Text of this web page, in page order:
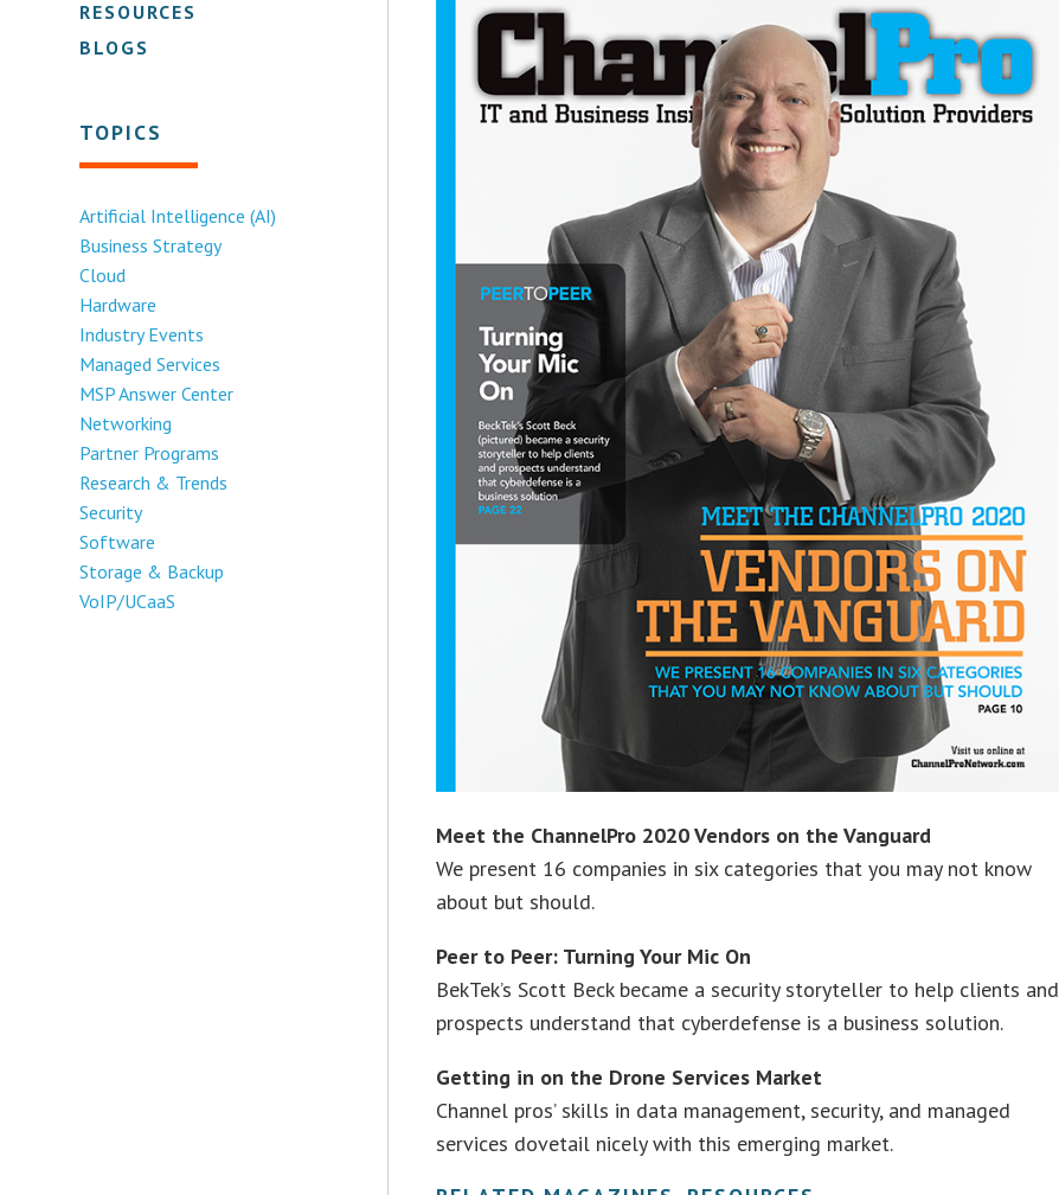
RESOURCES
BLOGS
TOPICS
Artificial Intelligence (AI)
Business Strategy
Cloud
Hardware
Industry Events
Managed Services
MSP Answer Center
Networking
Partner Programs
Research & Trends
Security
Software
Storage & Backup
VoIP/UCaaS
Meet the ChannelPro 2020 Vendors on the Vanguard
We present 16 companies in six categories that you may not know
about but should.
Peer to Peer: Turning Your Mic On
BekTek’s Scott Beck became a security storyteller to help clients and
prospects understand that cyberdefense is a business solution.
Getting in on the Drone Services Market
Channel pros’ skills in data management, security, and managed
services dovetail nicely with this emerging market.